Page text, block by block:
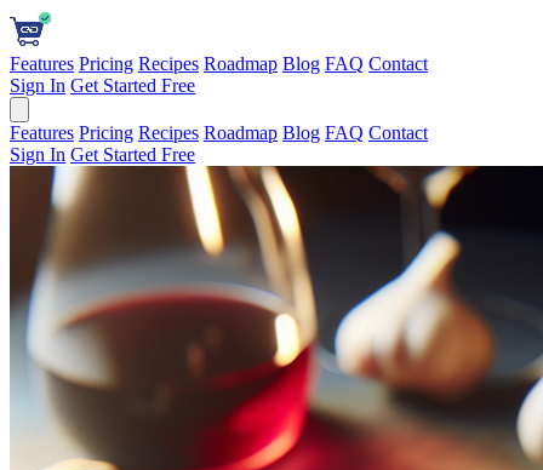
Features Pricing Recipes Roadmap Blog FAQ Contact
Sign In Get Started Free
Features Pricing Recipes Roadmap Blog FAQ Contact
Sign In Get Started Free